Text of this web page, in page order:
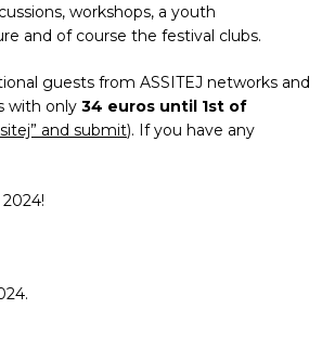
workshops, a youth
and of course the festival clubs.
guests from ASSITEJ networks and
with only 34 euros until 1st of
and submit). If you have any